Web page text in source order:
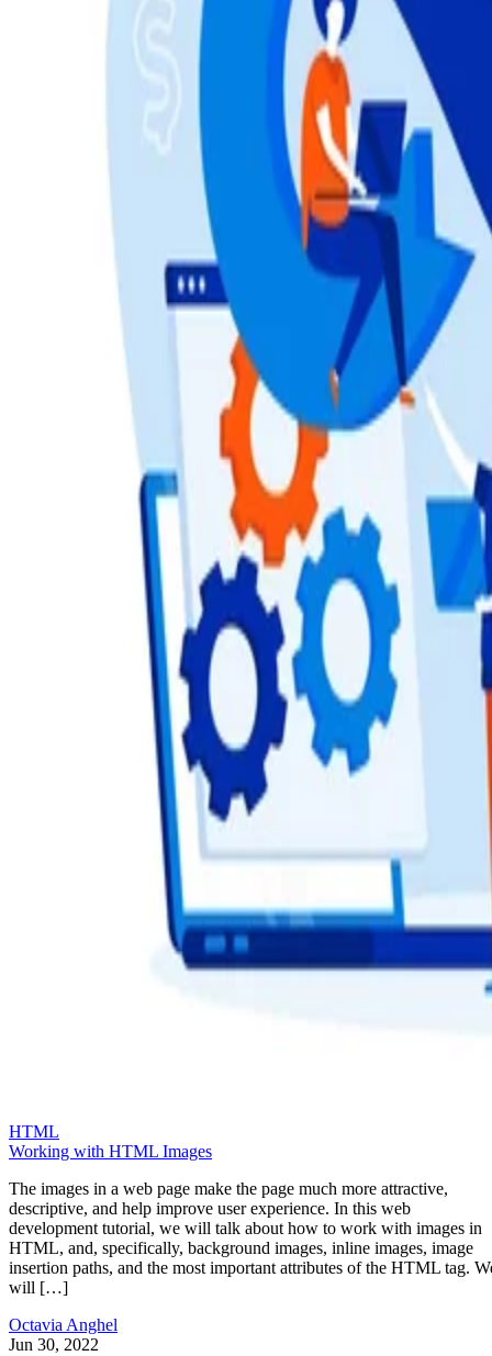
HTML
Working with HTML Images
The images in a web page make the page much more attractive,
descriptive, and help improve user experience. In this web
development tutorial, we will talk about how to work with images in
HTML, and, specifically, background images, inline images, image
insertion paths, and the most important attributes of the HTML tag.
will […]
Octavia Anghel
Jun 30, 2022